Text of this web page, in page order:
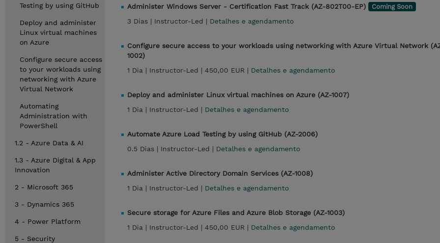
Testing by using GitHub
Deploy and administer
Linux virtual machines
on Azure
Configure secure access
to your workloads using
networking with Azure
Virtual Network
Automating
Administration with
PowerShell
1.2 - Azure Data & AI
1.3 - Azure Digital & App
Innovation
2 - Microsoft 365
3 - Dynamics 365
4 - Power Platform
5 - Security
Administer Windows Server - Certification Fast Track (AZ-802T00-EP) Coming Soon
3 Dias | Instructor-Led | Detalhes e agendamento
Configure secure access to your workloads using networking with Azure Virtual Network
1002)
1 Dia | Instructor-Led | 450,00 EUR | Detalhes e agendamento
Deploy and administer Linux virtual machines on Azure (AZ-1007)
1 Dia | Instructor-Led | Detalhes e agendamento
Automate Azure Load Testing by using GitHub (AZ-2006)
0.5 Dias | Instructor-Led | Detalhes e agendamento
Administer Active Directory Domain Services (AZ-1008)
1 Dia | Instructor-Led | Detalhes e agendamento
Secure storage for Azure Files and Azure Blob Storage (AZ-1003)
1 Dia | Instructor-Led | 450,00 EUR | Detalhes e agendamento